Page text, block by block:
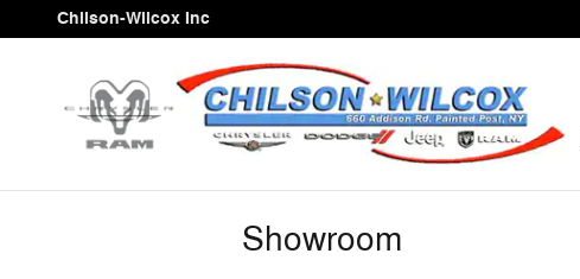
Skip to main content
Chilson-Wilcox Inc
Showroom